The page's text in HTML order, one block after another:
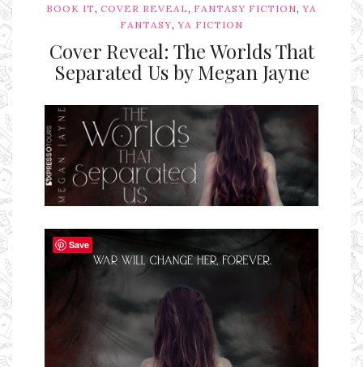
BOOK IT, COVER REVEAL, FANTASY FICTION, YA
FANTASY, YA FICTION
Cover Reveal: The Worlds That
Separated Us by Megan Jayne
Ms Ali Cat: Ali Crean
Save